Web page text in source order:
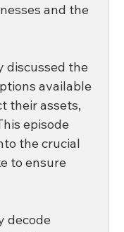
and the
discussed the
available
their assets,
episode
the crucial
to ensure
decode